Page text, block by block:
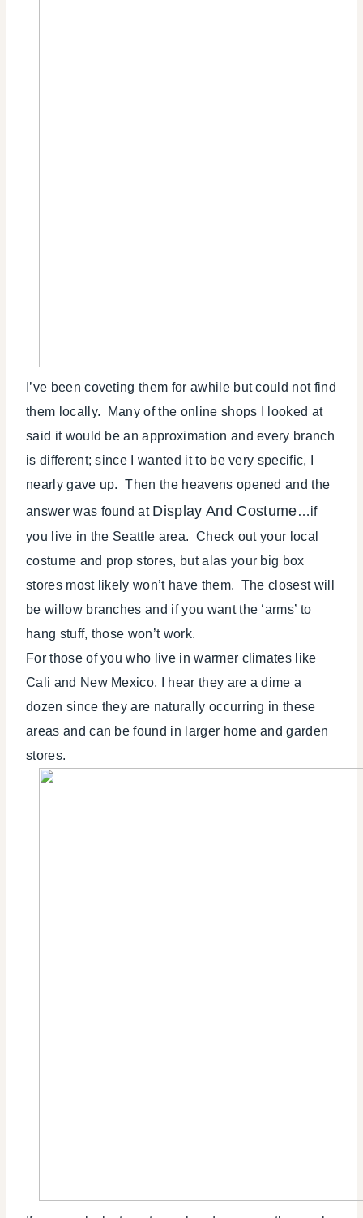
I’ve been coveting them for awhile but could not find
them locally. Many of the online shops I looked at
said it would be an approximation and every branch
is different; since I wanted it to be very specific, I
nearly gave up. Then the heavens opened and the
answer was found at Display And Costume…if
you live in the Seattle area. Check out your local
costume and prop stores, but alas your big box
stores most likely won’t have them. The closest will
be willow branches and if you want the ‘arms’ to
hang stuff, those won’t work.
For those of you who live in warmer climates like
Cali and New Mexico, I hear they are a dime a
dozen since they are naturally occurring in these
areas and can be found in larger home and garden
stores.